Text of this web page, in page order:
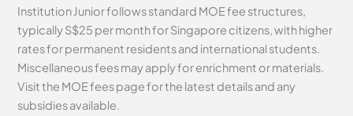
Institution Junior follows standard MOE fee structures,
typically S$25 per month for Singapore citizens, with higher
rates for permanent residents and international students.
Miscellaneous fees may apply for enrichment or materials.
Visit the MOE fees page for the latest details and any
subsidies available.